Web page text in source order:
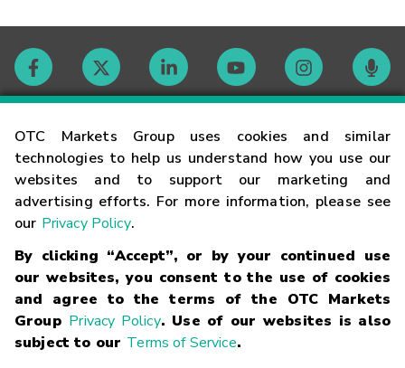
OTC Markets Group uses cookies and similar
technologies to help us understand how you use our
websites and to support our marketing and
advertising efforts. For more information, please see
our Privacy Policy.
By clicking “Accept”, or by your continued use
our websites, you consent to the use of cookies
and agree to the terms of the OTC Markets
Group Privacy Policy. Use of our websites is also
subject to our Terms of Service.
Contact
Careers
Glossary